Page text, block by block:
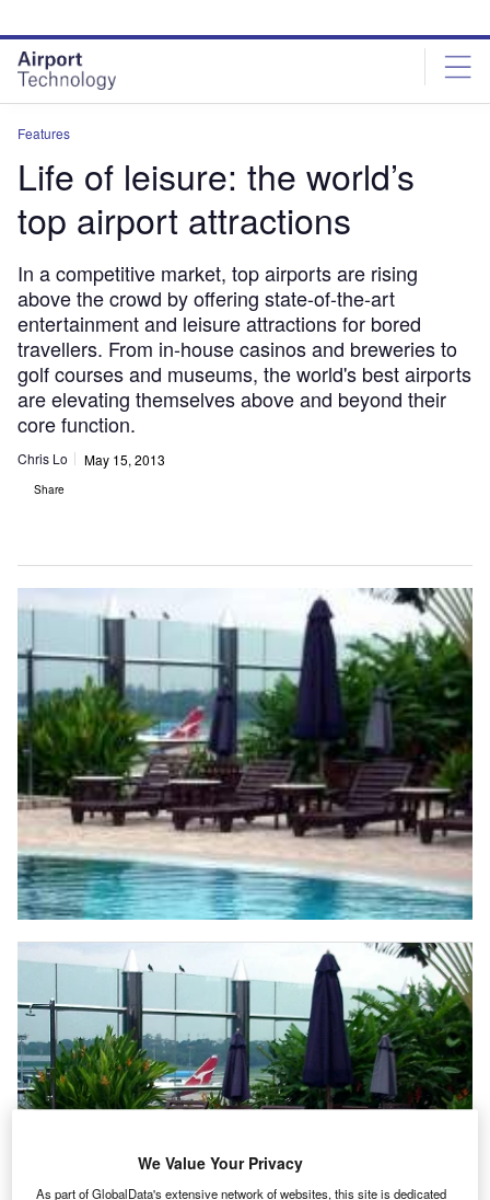
site
menu
page
content
Features
Life of leisure: the world’s
top airport attractions
In a competitive market, top airports are rising
above the crowd by offering state-of-the-art
entertainment and leisure attractions for bored
travellers. From in-house casinos and breweries to
golf courses and museums, the world's best airports
are elevating themselves above and beyond their
core function.
Chris Lo May 15, 2013
Share
We Value Your Privacy
As part of GlobalData's extensive network of websites, this site is dedicated